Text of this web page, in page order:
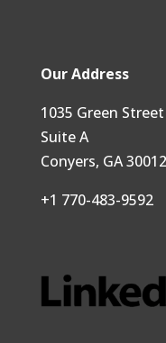
Our Address
1035 Green Street
Suite A
Conyers, GA 30012
+1 770-483-9592